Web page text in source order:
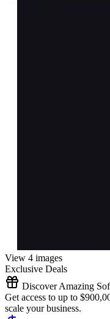
View 4 images
Exclusive Deals
Discover Amazing
Get access to up to
scale your business.